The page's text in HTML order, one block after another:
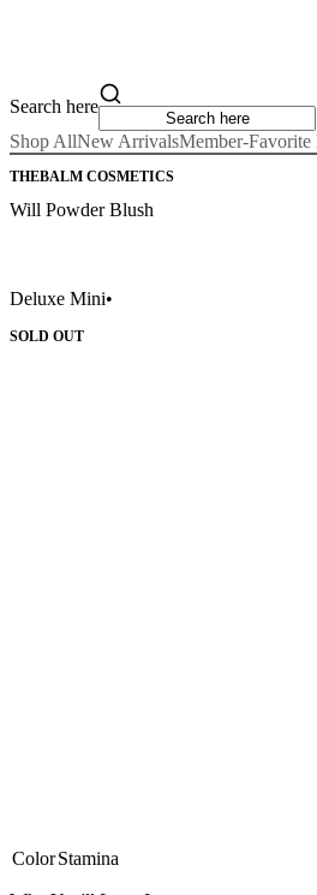
Search here
Shop AllNew ArrivalsMember-Favorite
THEBALM COSMETICS
Will Powder Blush
Deluxe Mini•
SOLD OUT
ColorStamina